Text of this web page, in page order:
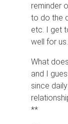
reminder
to do the
etc. I get
well for us.
What
and I
since
**